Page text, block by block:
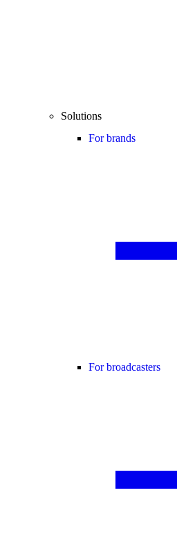
Solutions
For brands
For broadcasters